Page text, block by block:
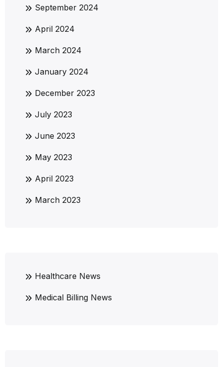
September 2024
April 2024
March 2024
January 2024
December 2023
July 2023
June 2023
May 2023
April 2023
March 2023
Healthcare News
Medical Billing News